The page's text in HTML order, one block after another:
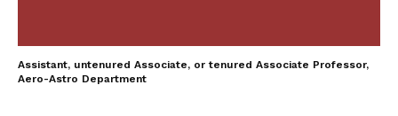
Assistant, untenured Associate, or tenured Associate Professor,
Aero-Astro Department